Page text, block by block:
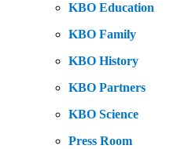
KBO Education
KBO Family
KBO History
KBO Partners
KBO Science
Press Room